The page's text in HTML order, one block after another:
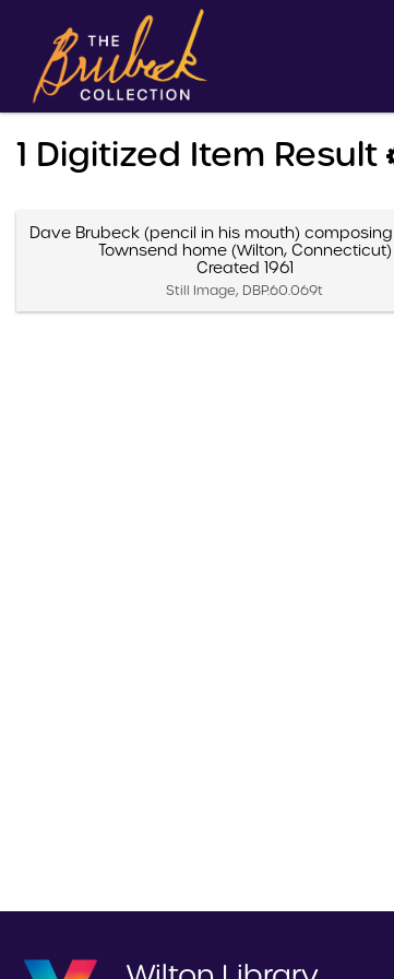
1 Digitized Item Result
Dave Brubeck (pencil in his mouth)
Townsend home (Wilton, Connecticut)
Created 1961
Still Image, DBP.60.069t